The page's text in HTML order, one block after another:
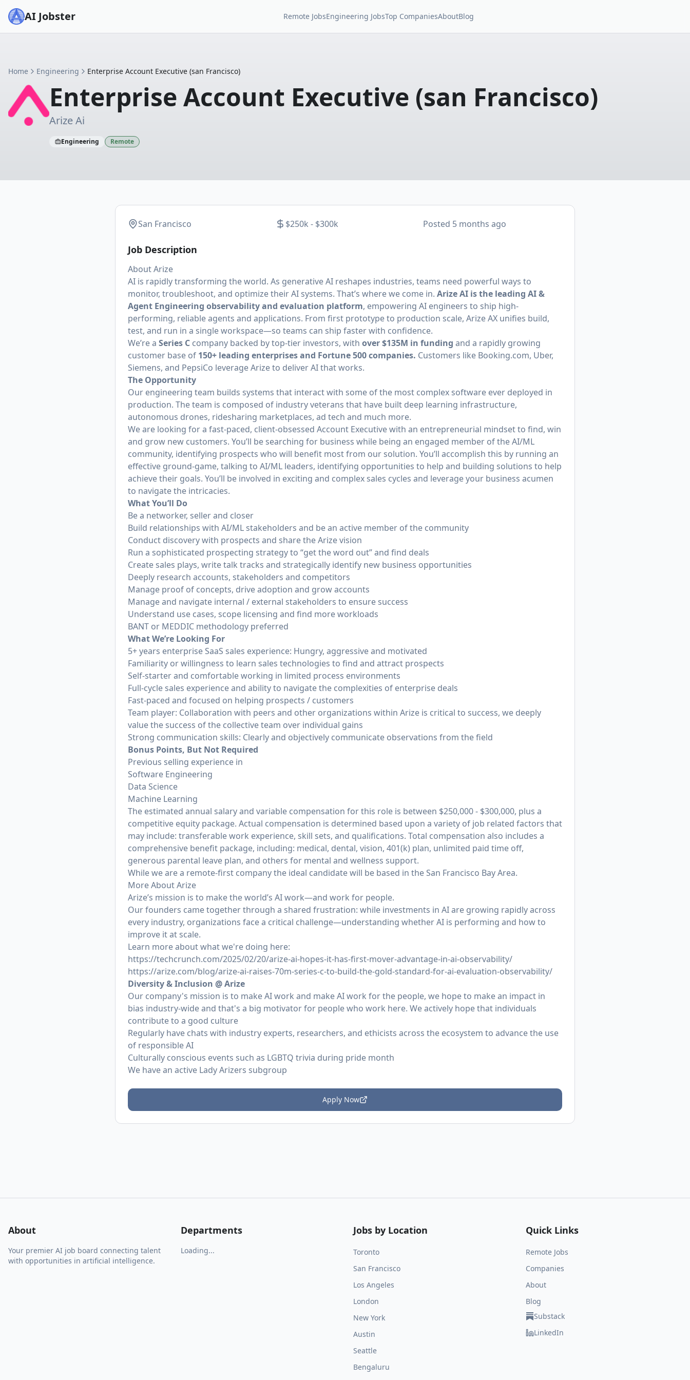
AI Jobster Remote JobsEngineering JobsTop CompaniesAboutBlog
Home Engineering Enterprise Account Executive (san Francisco)
Enterprise Account Executive (san Francisco)
Arize Ai
Engineering Remote
San Francisco $250k - $300k Posted 5 months ago
Job Description
About Arize
AI is rapidly transforming the world. As generative AI reshapes industries, teams need powerful ways to
monitor, troubleshoot, and optimize their AI systems. That’s where we come in. Arize AI is the leading AI &
Agent Engineering observability and evaluation platform, empowering AI engineers to ship high-
performing, reliable agents and applications. From first prototype to production scale, Arize AX unifies build,
test, and run in a single workspace—so teams can ship faster with confidence.
We’re a Series C company backed by top-tier investors, with over $135M in funding and a rapidly growing
customer base of 150+ leading enterprises and Fortune 500 companies. Customers like Booking.com, Uber,
Siemens, and PepsiCo leverage Arize to deliver AI that works.
The Opportunity
Our engineering team builds systems that interact with some of the most complex software ever deployed in
production. The team is composed of industry veterans that have built deep learning infrastructure,
autonomous drones, ridesharing marketplaces, ad tech and much more.
We are looking for a fast-paced, client-obsessed Account Executive with an entrepreneurial mindset to find, win
and grow new customers. You’ll be searching for business while being an engaged member of the AI/ML
community, identifying prospects who will benefit most from our solution. You’ll accomplish this by running an
effective ground-game, talking to AI/ML leaders, identifying opportunities to help and building solutions to help
achieve their goals. You’ll be involved in exciting and complex sales cycles and leverage your business acumen
to navigate the intricacies.
What You’ll Do
Be a networker, seller and closer
Build relationships with AI/ML stakeholders and be an active member of the community
Conduct discovery with prospects and share the Arize vision
Run a sophisticated prospecting strategy to “get the word out” and find deals
Create sales plays, write talk tracks and strategically identify new business opportunities
Deeply research accounts, stakeholders and competitors
Manage proof of concepts, drive adoption and grow accounts
Manage and navigate internal / external stakeholders to ensure success
Understand use cases, scope licensing and find more workloads
BANT or MEDDIC methodology preferred
What We’re Looking For
5+ years enterprise SaaS sales experience: Hungry, aggressive and motivated
Familiarity or willingness to learn sales technologies to find and attract prospects
Self-starter and comfortable working in limited process environments
Full-cycle sales experience and ability to navigate the complexities of enterprise deals
Fast-paced and focused on helping prospects / customers
Team player: Collaboration with peers and other organizations within Arize is critical to success, we deeply
value the success of the collective team over individual gains
Strong communication skills: Clearly and objectively communicate observations from the field
Bonus Points, But Not Required
Previous selling experience in
Software Engineering
Data Science
Machine Learning
The estimated annual salary and variable compensation for this role is between $250,000 - $300,000, plus a
competitive equity package. Actual compensation is determined based upon a variety of job related factors that
may include: transferable work experience, skill sets, and qualifications. Total compensation also includes a
comprehensive benefit package, including: medical, dental, vision, 401(k) plan, unlimited paid time off,
generous parental leave plan, and others for mental and wellness support.
While we are a remote-first company the ideal candidate will be based in the San Francisco Bay Area.
More About Arize
Arize’s mission is to make the world’s AI work—and work for people.
Our founders came together through a shared frustration: while investments in AI are growing rapidly across
every industry, organizations face a critical challenge—understanding whether AI is performing and how to
improve it at scale.
Learn more about what we're doing here:
https://techcrunch.com/2025/02/20/arize-ai-hopes-it-has-first-mover-advantage-in-ai-observability/
https://arize.com/blog/arize-ai-raises-70m-series-c-to-build-the-gold-standard-for-ai-evaluation-observability/
Diversity & Inclusion @ Arize
Our company's mission is to make AI work and make AI work for the people, we hope to make an impact in
bias industry-wide and that's a big motivator for people who work here. We actively hope that individuals
contribute to a good culture
Regularly have chats with industry experts, researchers, and ethicists across the ecosystem to advance the use
of responsible AI
Culturally conscious events such as LGBTQ trivia during pride month
We have an active Lady Arizers subgroup
Apply Now
About
Your premier AI job board connecting talent
with opportunities in artificial intelligence.
Departments
Loading...
Jobs by Location
Toronto
San Francisco
Los Angeles
London
New York
Austin
Seattle
Bengaluru
Quick Links
Remote Jobs
Companies
About
Blog
Substack
LinkedIn